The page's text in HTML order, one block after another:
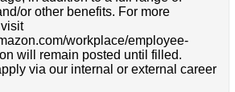
or other benefits. For more
workplace/employee-
will remain posted until filled.
via our internal or external career